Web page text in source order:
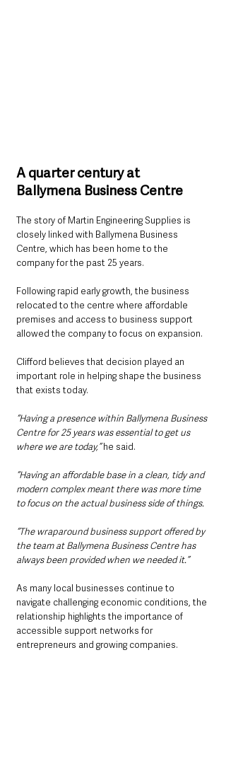
A quarter century at
Ballymena Business Centre
The story of Martin Engineering Supplies is
closely linked with Ballymena Business
Centre, which has been home to the
company for the past 25 years.
Following rapid early growth, the business
relocated to the centre where affordable
premises and access to business support
allowed the company to focus on expansion.
Clifford believes that decision played an
important role in helping shape the business
that exists today.
“Having a presence within Ballymena Business
Centre for 25 years was essential to get us
where we are today,” he said.
“Having an affordable base in a clean, tidy and
modern complex meant there was more time
to focus on the actual business side of things.
“The wraparound business support offered by
the team at Ballymena Business Centre has
always been provided when we needed it.”
As many local businesses continue to
navigate challenging economic conditions, the
relationship highlights the importance of
accessible support networks for
entrepreneurs and growing companies.